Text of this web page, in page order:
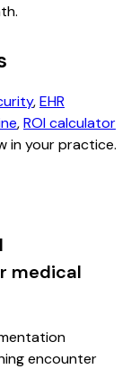
,EHR
,ROI calculator
in your practice.
medical
encounter